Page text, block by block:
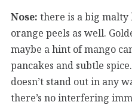
Nose: there is a big malty
orange peels as well.
maybe a hint of mango
pancakes and subtle
doesn’t stand out in any
there’s no interfering